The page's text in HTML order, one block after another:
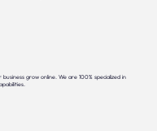
grow online. We are 100% specialized in